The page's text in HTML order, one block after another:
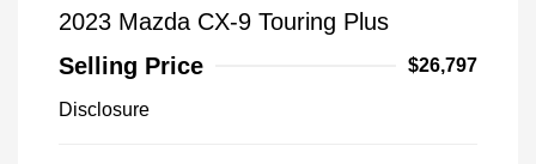
2023 Mazda CX-9 Touring Plus
Selling Price
$26,797
Disclosure